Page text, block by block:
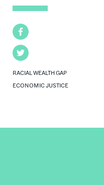
Facebook
Twitter
RACIAL WEALTH GAP
ECONOMIC JUSTICE